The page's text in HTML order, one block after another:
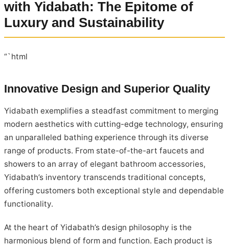
with Yidabath: The Epitome of
Luxury and Sustainability
“`html
Innovative Design and Superior Quality
Yidabath exemplifies a steadfast commitment to merging
modern aesthetics with cutting-edge technology, ensuring
an unparalleled bathing experience through its diverse
range of products. From state-of-the-art faucets and
showers to an array of elegant bathroom accessories,
Yidabath’s inventory transcends traditional concepts,
offering customers both exceptional style and dependable
functionality.
At the heart of Yidabath’s design philosophy is the
harmonious blend of form and function. Each product is